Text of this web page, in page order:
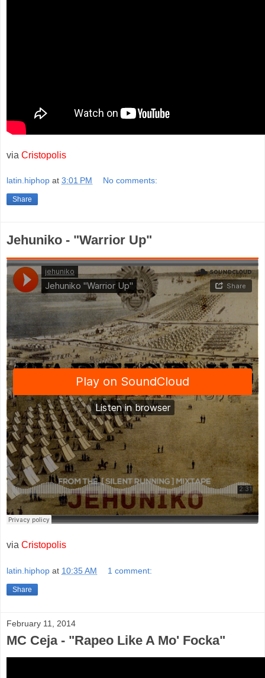
via Cristopolis
latin.hiphop at 3:01 PM No comments:
Share
Jehuniko - "Warrior Up"
via Cristopolis
latin.hiphop at 10:35 AM 1 comment:
Share
February 11, 2014
MC Ceja - "Rapeo Like A Mo' Focka"